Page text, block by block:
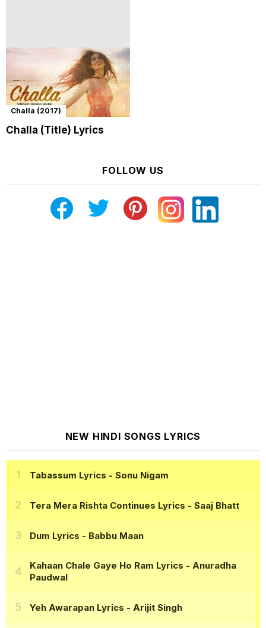
Challa (2017)
Challa (Title) Lyrics
FOLLOW US
NEW HINDI SONGS LYRICS
Tabassum Lyrics - Sonu Nigam
Tera Mera Rishta Continues Lyrics - Saaj Bhatt
Dum Lyrics - Babbu Maan
Kahaan Chale Gaye Ho Ram Lyrics - Anuradha
Paudwal
Yeh Awarapan Lyrics - Arijit Singh